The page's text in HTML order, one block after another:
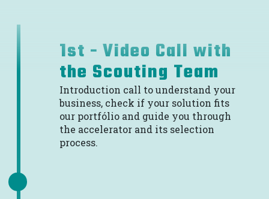
1st - Video Call with
the Scouting Team
Introduction call to understand your
business, check if your solution fits
our portfólio and guide you through
the accelerator and its selection
process.